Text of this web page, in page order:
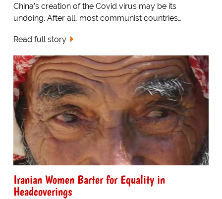
China’s creation of the Covid virus may be its
undoing. After all, most communist countries…
Read full story
Iranian Women Barter for Equality in
Headcoverings